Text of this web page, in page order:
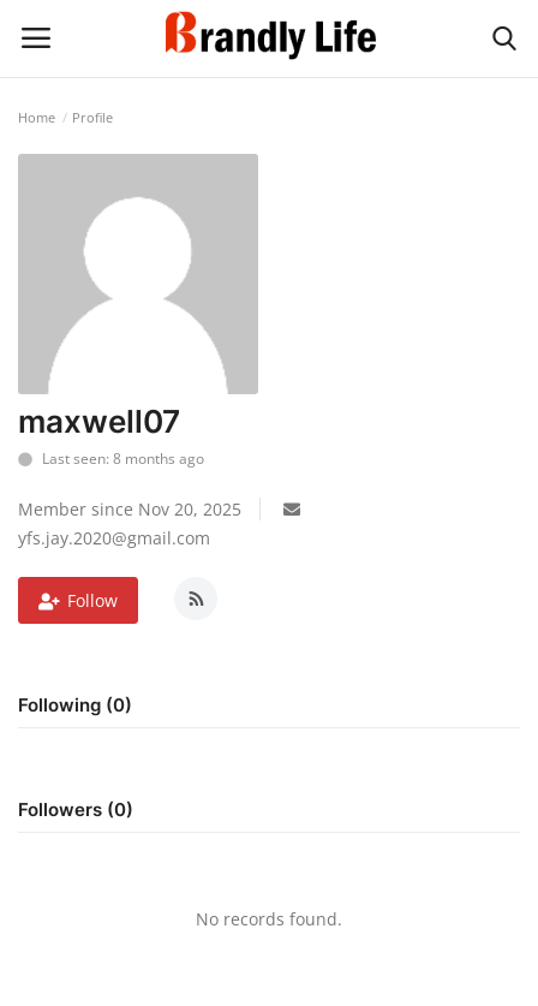
Contact
Shop
Home Profile
maxwell07
Last seen: 8 months ago
Member since Nov 20, 2025
yfs.jay.2020@gmail.com
Follow
Following (0)
Followers (0)
No records found.